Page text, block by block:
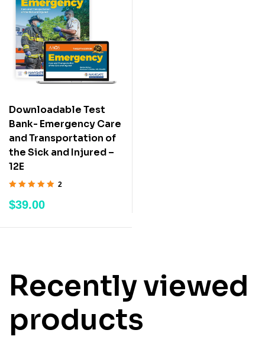
Downloadable Test
Bank- Emergency Care
and Transportation of
the Sick and Injured –
12E
of 5
2
$39.00
Recently viewed
products